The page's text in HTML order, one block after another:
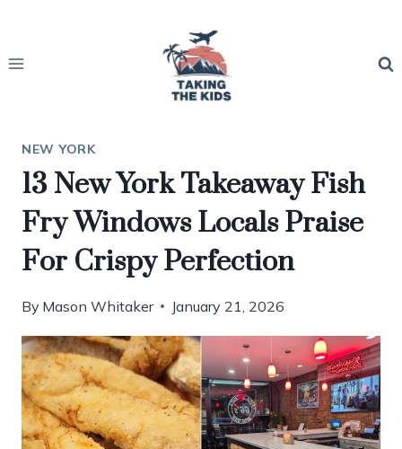
content
NEW YORK
13 New York Takeaway Fish
Fry Windows Locals Praise
For Crispy Perfection
By Mason Whitaker January 21, 2026